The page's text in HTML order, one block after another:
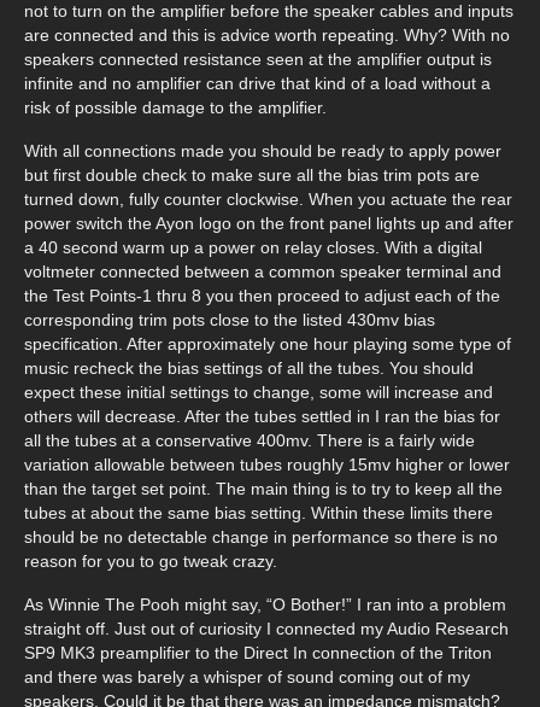
not to turn on the amplifier before the speaker cables and inputs
are connected and this is advice worth repeating. Why? With no
speakers connected resistance seen at the amplifier output is
infinite and no amplifier can drive that kind of a load without a
risk of possible damage to the amplifier.
With all connections made you should be ready to apply power
but first double check to make sure all the bias trim pots are
turned down, fully counter clockwise. When you actuate the rear
power switch the Ayon logo on the front panel lights up and after
a 40 second warm up a power on relay closes. With a digital
voltmeter connected between a common speaker terminal and
the Test Points-1 thru 8 you then proceed to adjust each of the
corresponding trim pots close to the listed 430mv bias
specification. After approximately one hour playing some type of
music recheck the bias settings of all the tubes. You should
expect these initial settings to change, some will increase and
others will decrease. After the tubes settled in I ran the bias for
all the tubes at a conservative 400mv. There is a fairly wide
variation allowable between tubes roughly 15mv higher or lower
than the target set point. The main thing is to try to keep all the
tubes at about the same bias setting. Within these limits there
should be no detectable change in performance so there is no
reason for you to go tweak crazy.
As Winnie The Pooh might say, “O Bother!” I ran into a problem
straight off. Just out of curiosity I connected my Audio Research
SP9 MK3 preamplifier to the Direct In connection of the Triton
and there was barely a whisper of sound coming out of my
speakers. Could it be that there was an impedance mismatch?